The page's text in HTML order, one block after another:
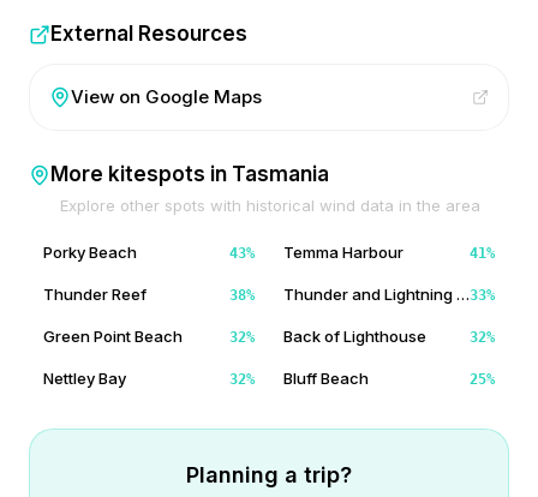
External Resources
View on Google Maps
More kitespots in Tasmania
Explore other spots with historical wind data in the area
Porky Beach 43% Temma Harbour 41%
Thunder Reef 38% Thunder and Lightning Bay33%
Green Point Beach 32% Back of Lighthouse 32%
Nettley Bay 32% Bluff Beach 25%
Planning a trip?